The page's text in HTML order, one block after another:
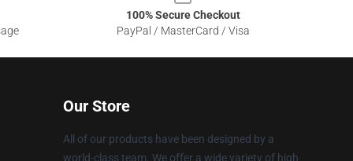
100% Secure Checkout
PayPal / MasterCard / Visa
Our Store
All of our products have been designed by a
world-class team. We offer a wide variety of high